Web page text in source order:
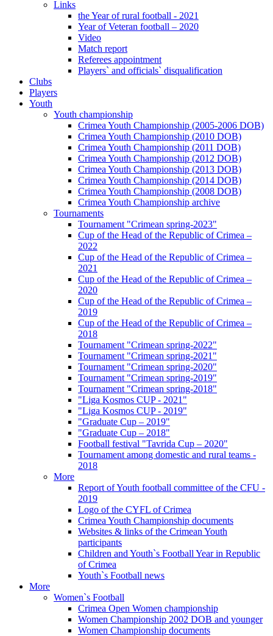
Links
the Year of rural football - 2021
Year of Veteran football – 2020
Video
Match report
Referees appointment
Players` and officials` disqualification
Clubs
Players
Youth
Youth championship
Crimea Youth Championship (2005-2006 DOB)
Crimea Youth Championship (2010 DOB)
Crimea Youth Championship (2011 DOB)
Crimea Youth Championship (2012 DOB)
Crimea Youth Championship (2013 DOB)
Crimea Youth Championship (2014 DOB)
Crimea Youth Championship (2008 DOB)
Crimea Youth Championship archive
Tournaments
Tournament "Crimean spring-2023"
Cup of the Head of the Republic of Crimea –
2022
Cup of the Head of the Republic of Crimea –
2021
Cup of the Head of the Republic of Crimea –
2020
Cup of the Head of the Republic of Crimea –
2019
Cup of the Head of the Republic of Crimea –
2018
Tournament "Crimean spring-2022"
Tournament "Crimean spring-2021"
Tournament "Crimean spring-2020"
Tournament "Crimean spring-2019"
Tournament "Crimean spring-2018"
"Liga Kosmos CUP - 2021"
"Liga Kosmos CUP - 2019"
"Graduate Cup – 2019"
"Graduate Cup – 2018"
Football festival "Tavrida Cup – 2020"
Tournament among domestic and rural teams -
2018
More
Report of Youth football committee of the CFU -
2019
Logo of the CYFL of Crimea
Crimea Youth Championship documents
Websites & links of the Crimean Youth
participants
Children and Youth`s Football Year in Republic
of Crimea
Youth`s Football news
More
Women`s Football
Crimea Open Women championship
Women Championship 2002 DOB and younger
Women Championship documents